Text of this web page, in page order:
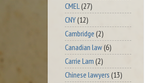
CMEL (27)
CNY(12)
Cambridge (2)
Canadian law(6)
Carrie Lam (2)
Chinese lawyers (13)